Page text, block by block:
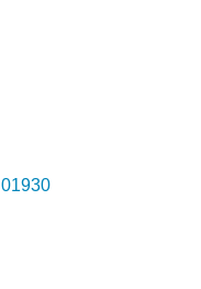
01930